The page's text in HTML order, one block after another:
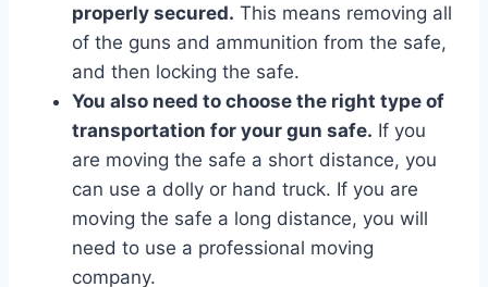
properly secured. This means removing all
of the guns and ammunition from the safe,
and then locking the safe.
You also need to choose the right type of
transportation for your gun safe. If you
are moving the safe a short distance, you
can use a dolly or hand truck. If you are
moving the safe a long distance, you will
need to use a professional moving
company.